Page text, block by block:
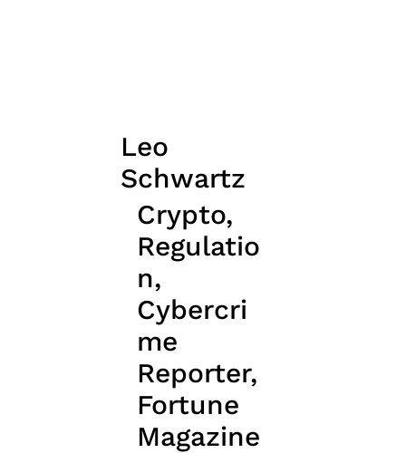
Leo
Schwartz
Crypto,
Regulatio
n,
Cybercri
me
Reporter,
Fortune
Magazine